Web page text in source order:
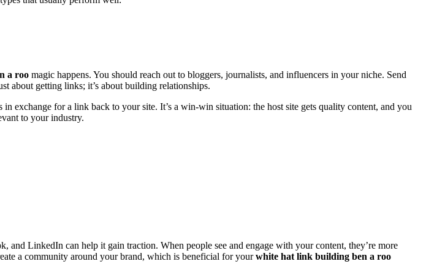
a roo magic happens. You should reach out to bloggers, journalists, and influencers in your niche. Send
about getting links; it’s about building relationships.
exchange for a link back to your site. It’s a win-win situation: the host site gets quality content, and you
to your industry.
LinkedIn can help it gain traction. When people see and engage with your content, they’re more
a community around your brand, which is beneficial for yourwhite hat link building ben a roo